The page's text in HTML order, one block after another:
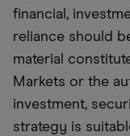
financial,
reliance should
material
Markets or the
investment,
strategy is